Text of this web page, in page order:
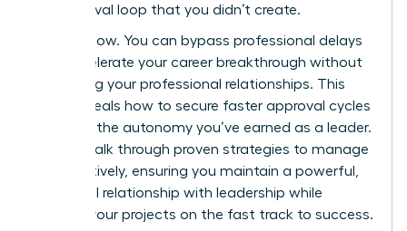
an approval loop that you didn’t create.
It stops now. You can bypass professional delays
and accelerate your career breakthrough without
damaging your professional relationships. This
guide reveals how to secure faster approval cycles
and gain the autonomy you’ve earned as a leader.
We will walk through proven strategies to manage
up effectively, ensuring you maintain a powerful,
influential relationship with leadership while
keeping your projects on the fast track to success.